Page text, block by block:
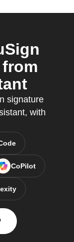
signature
with
CoPilot